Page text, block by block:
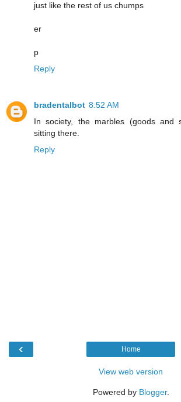
just like the rest of us chumps
er
p
Reply
bradentalbot 8:52 AM
In society, the marbles (goods and
sitting there.
Reply
‹ Home
View web version
Powered by Blogger.